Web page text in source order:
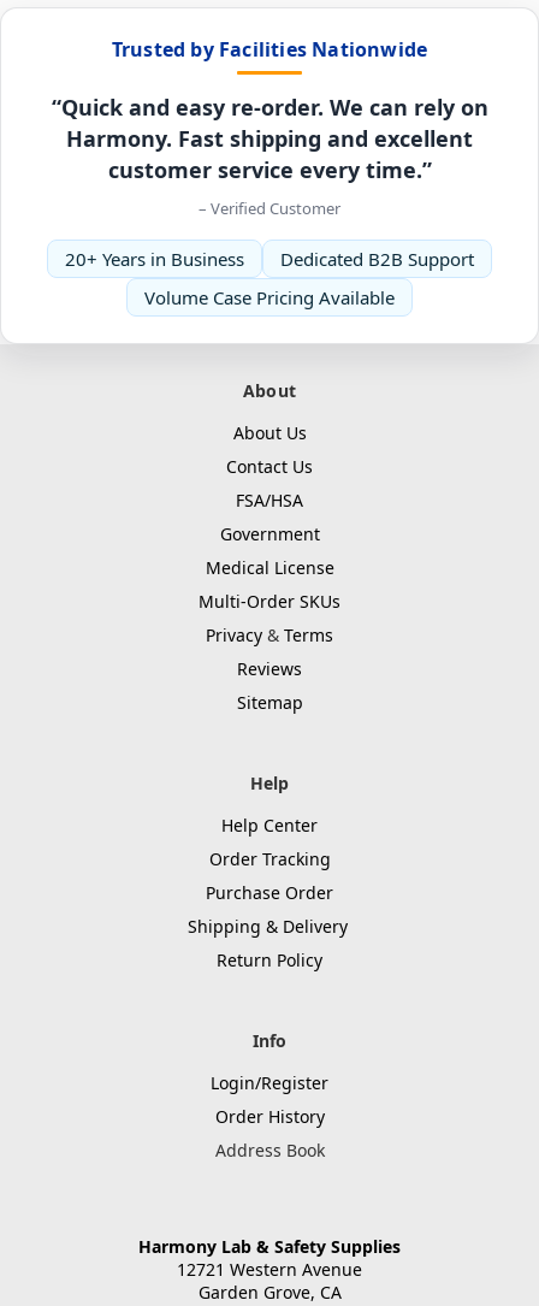
Trusted by Facilities Nationwide
“Quick and easy re-order. We can rely on
Harmony. Fast shipping and excellent
customer service every time.”
– Verified Customer
20+ Years in Business
Dedicated B2B Support
Volume Case Pricing Available
About
About Us
Contact Us
FSA/HSA
Government
Medical License
Multi-Order SKUs
Privacy & Terms
Reviews
Sitemap
Help
Help Center
Order Tracking
Purchase Order
Shipping & Delivery
Return Policy
Info
Login/Register
Order History
Address Book
Harmony Lab & Safety Supplies
12721 Western Avenue
Garden Grove, CA